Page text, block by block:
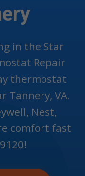
in the Star
Repair
thermostat
Tannery, VA.
Nest,
comfort fast